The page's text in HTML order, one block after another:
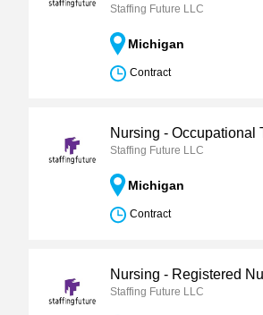
Staffing Future LLC
Michigan
Contract
Nursing - Occupational
Staffing Future LLC
Michigan
Contract
Nursing - Registered
Staffing Future LLC